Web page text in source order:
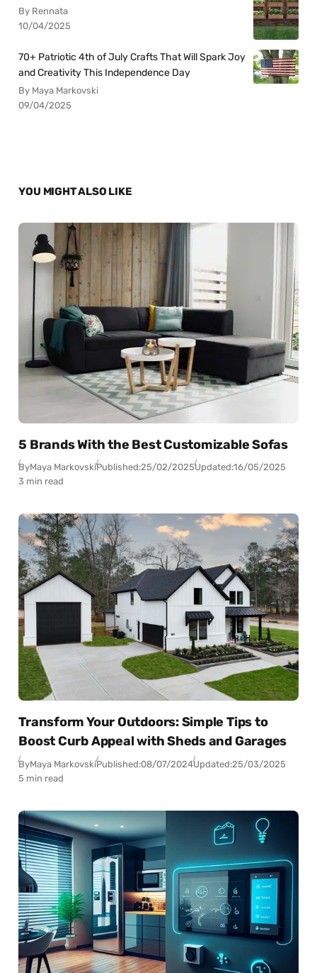
By Rennata
10/04/2025
70+ Patriotic 4th of July Crafts That Will Spark Joy
and Creativity This Independence Day
By Maya Markovski
09/04/2025
YOU MIGHT ALSO LIKE
5 Brands With the Best Customizable Sofas
ByMaya MarkovskiPublished:25/02/2025Updated:16/05/2025
3 min read
Transform Your Outdoors: Simple Tips to
Boost Curb Appeal with Sheds and Garages
ByMaya MarkovskiPublished:08/07/2024Updated:25/03/2025
5 min read